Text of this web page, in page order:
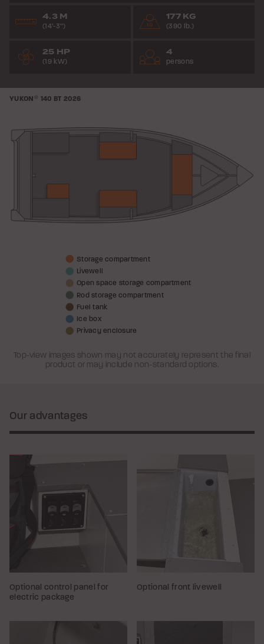
4.3 M
(14’-3”)
177 KG
(390 lb.)
25 HP
(19 kW)
4
persons
YUKON ® 140 BT 2026
Storage compartment
Livewell
Open space storage compartment
Rod storage compartment
Fuel tank
Ice box
Privacy enclosure
Top-view images shown may not accurately represent the final
product or may include non-standard options.
Our advantages
Optional control panel for
electric package
Optional front livewell